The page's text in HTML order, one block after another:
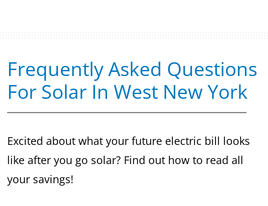
Frequently Asked Questions
For Solar In West New York
Excited about what your future electric bill looks
like after you go solar? Find out how to read all
your savings!